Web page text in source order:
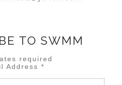
TO SWMM
required
Address*